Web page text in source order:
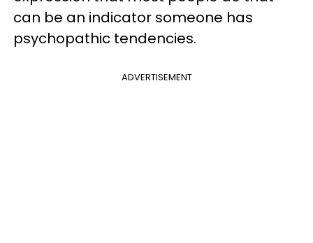
can be an indicator someone has
psychopathic tendencies.
ADVERTISEMENT